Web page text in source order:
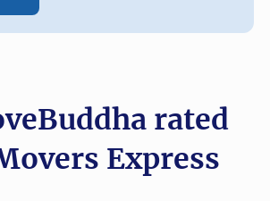
rated
Express